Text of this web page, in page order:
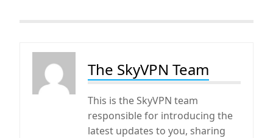
The SkyVPN Team
This is the SkyVPN team
responsible for introducing the
latest updates to you, sharing